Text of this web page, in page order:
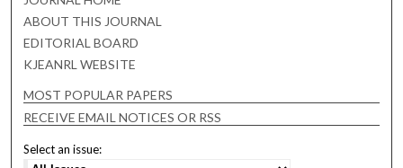
ABOUT THIS JOURNAL
EDITORIAL BOARD
KJEANRL WEBSITE
MOST POPULAR PAPERS
RECEIVE EMAIL NOTICES OR RSS
Select an issue: